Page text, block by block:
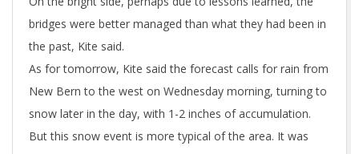
bridges were better managed than what they had been in
the past, Kite said.
As for tomorrow, Kite said the forecast calls for rain from
New Bern to the west on Wednesday morning, turning to
snow later in the day, with 1-2 inches of accumulation.
But this snow event is more typical of the area. It was